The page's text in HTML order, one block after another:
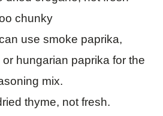
chunky
use smoke paprika,
hungarian paprika for the
mix.
thyme, not fresh.